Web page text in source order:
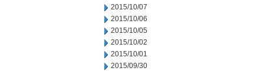
2015/10/07
2015/10/06
2015/10/05
2015/10/02
2015/10/01
2015/09/30